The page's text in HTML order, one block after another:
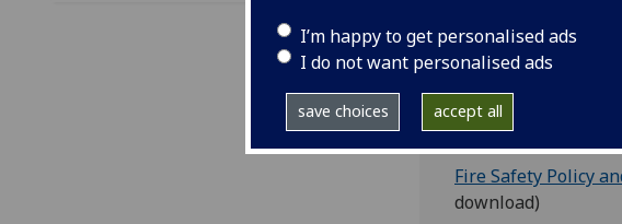
I’m happy to get personalised ads
I do not want personalised ads
save choices accept all
training of staff.
the arrangements
management of fire
Fire Safety Policy
download)